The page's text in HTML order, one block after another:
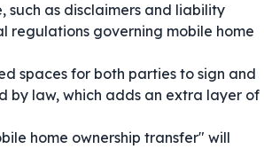
as disclaimers and liability
regulations governing mobile home
spaces for both parties to sign and
by law, which adds an extra layer of
home ownership transfer" will